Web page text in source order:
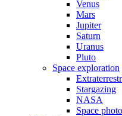
Venus
Mars
Jupiter
Saturn
Uranus
Pluto
Space exploration
Stargazing
NASA
Space